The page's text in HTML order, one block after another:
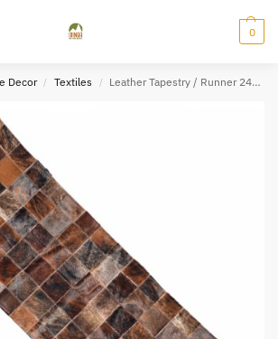
0
Decor / Textiles / Leather Tapestry / Runner 24″x59″